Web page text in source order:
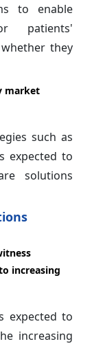
to enable
patients'
they
market
such as
expected to
solutions
increasing
expected to
increasing